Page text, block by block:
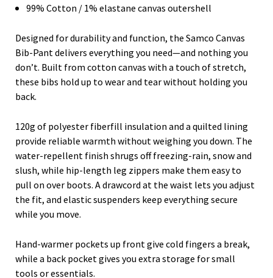
99% Cotton / 1% elastane canvas outershell
Designed for durability and function, the Samco Canvas
Bib-Pant delivers everything you need—and nothing you
don’t. Built from cotton canvas with a touch of stretch,
these bibs hold up to wear and tear without holding you
back.
120g of polyester fiberfill insulation and a quilted lining
provide reliable warmth without weighing you down. The
water-repellent finish shrugs off freezing-rain, snow and
slush, while hip-length leg zippers make them easy to
pull on over boots. A drawcord at the waist lets you adjust
the fit, and elastic suspenders keep everything secure
while you move.
Hand-warmer pockets up front give cold fingers a break,
while a back pocket gives you extra storage for small
tools or essentials.